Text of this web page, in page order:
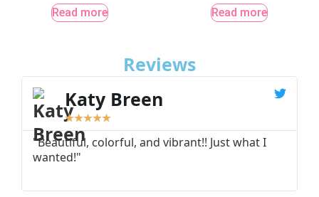
Read more Read more
Reviews
Katy Breen
★★★★★
"Beautiful, colorful, and vibrant!! Just what I
wanted!"